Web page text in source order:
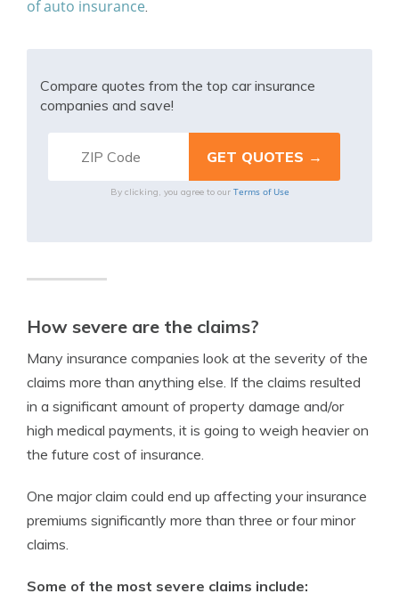
of auto insurance
Compare quotes from the top car insurance
companies and save!
By clicking, you agree to our Terms of Use
How severe are the claims?
Many insurance companies look at the severity of the
claims more than anything else. If the claims resulted
in a significant amount of property damage and/or
high medical payments, it is going to weigh heavier on
the future cost of insurance.
One major claim could end up affecting your insurance
premiums significantly more than three or four minor
claims.
Some of the most severe claims include: